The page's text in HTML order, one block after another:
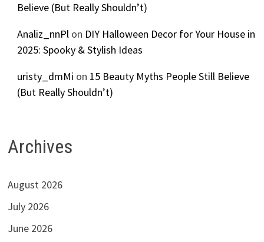
Believe (But Really Shouldn’t)
Analiz_nnPlon DIY Halloween Decor for Your House in
2025: Spooky & Stylish Ideas
uristy_dmMi on 15 Beauty Myths People Still Believe
(But Really Shouldn’t)
Archives
August 2026
July 2026
June 2026